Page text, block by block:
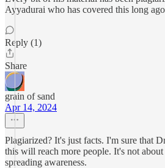
Ayyadurai who has covered this long
Reply (1)
Share
grain of sand
Apr 14, 2024
Plagiarized? It's just facts. I'm sure that
this will reach more people. It's not
spreading awareness.